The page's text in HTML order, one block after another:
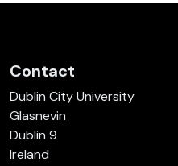
Contact
Dublin City University
Glasnevin
Dublin 9
Ireland